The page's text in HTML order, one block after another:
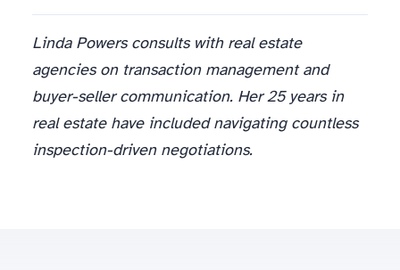
Linda Powers consults with real estate
agencies on transaction management and
buyer-seller communication. Her 25 years in
real estate have included navigating countless
inspection-driven negotiations.